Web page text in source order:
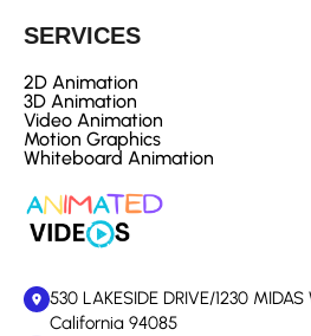
530 LAKESIDE DRIVE/1230 MIDAS
California 94085
SERVICES
2D Animation
3D Animation
Video Animation
Motion Graphics
Whiteboard Animation